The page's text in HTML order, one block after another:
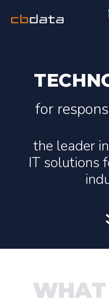
for
the leader
IT solutions